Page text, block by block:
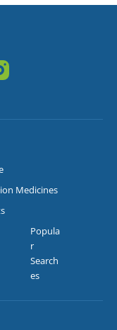
Medicines
Popula
r
Search
es